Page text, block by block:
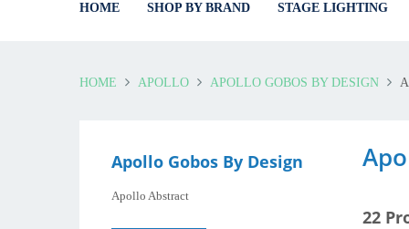
HOME SHOP BY BRAND STAGE LIGHTING
HOME APOLLO APOLLO GOBOS BY DESIGN
Apollo Gobos By Design
Apollo Abstract
22